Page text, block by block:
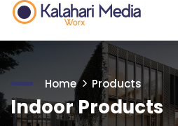
Home Products
Indoor Products